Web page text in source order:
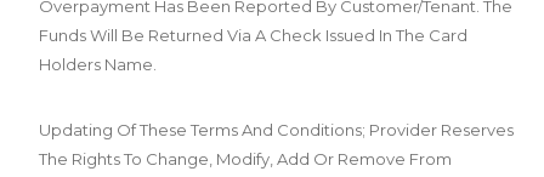
Overpayment Has Been Reported By Customer/Tenant. The
Funds Will Be Returned Via A Check Issued In The Card
Holders Name.
Updating Of These Terms And Conditions; Provider Reserves
The Rights To Change, Modify, Add Or Remove From